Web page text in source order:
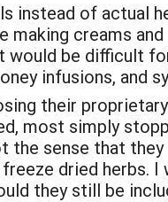
instead of actual
creams
be difficult
infusions, and
their
most simply
the sense that
dried herbs. I
they still be